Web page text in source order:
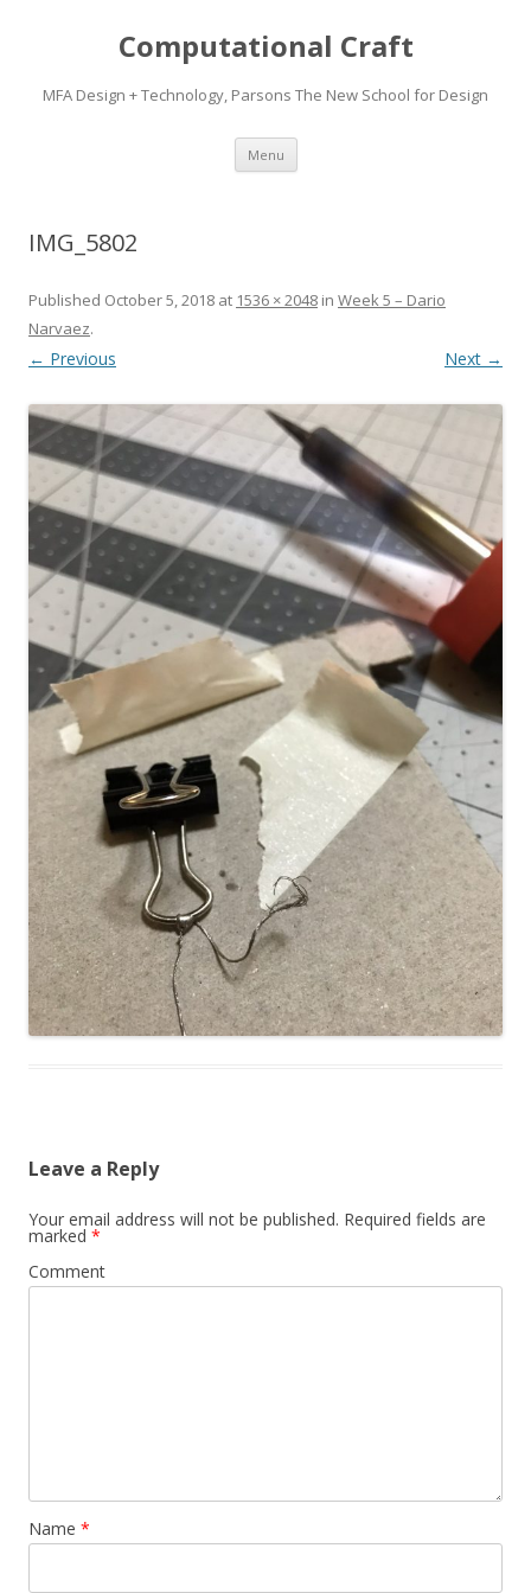
Computational Craft
MFA Design + Technology, Parsons The New School for Design
Menu Skip
content
IMG_5802
Published October 5, 2018 at 1536 × 2048 in Week 5 – Dario
Narvaez.
← Previous Next →
Leave a Reply
Your email address will not be published. Required fields are
marked *
Comment
Name *